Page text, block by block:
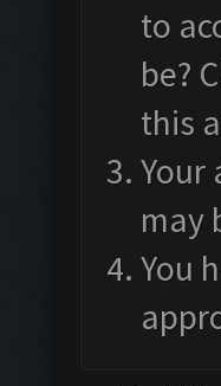
to
be?
this
Your
may
You